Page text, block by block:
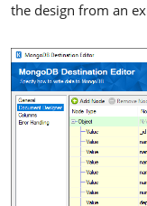
the design from an